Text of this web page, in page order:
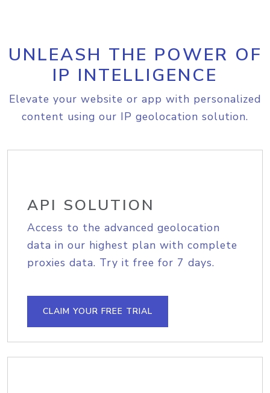
UNLEASH THE POWER OF
IP INTELLIGENCE
Elevate your website or app with personalized
content using our IP geolocation solution.
API SOLUTION
Access to the advanced geolocation
data in our highest plan with complete
proxies data. Try it free for 7 days.
CLAIM YOUR FREE TRIAL